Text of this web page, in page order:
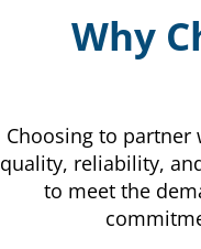
Why
Choosing to partner
quality, reliability,
to meet the